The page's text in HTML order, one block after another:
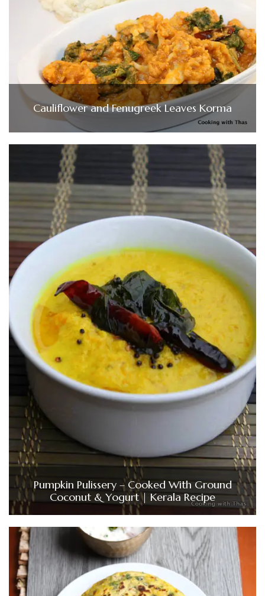
Cauliflower and Fenugreek Leaves Korma
Pumpkin Pulissery – Cooked With Ground
Coconut & Yogurt | Kerala Recipe